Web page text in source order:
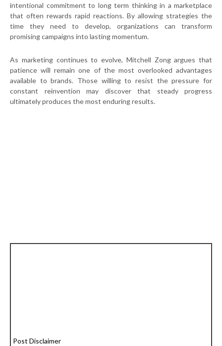
intentional commitment to long term thinking in a marketplace
that often rewards rapid reactions. By allowing strategies the
time they need to develop, organizations can transform
promising campaigns into lasting momentum.
As marketing continues to evolve, Mitchell Zong argues that
patience will remain one of the most overlooked advantages
available to brands. Those willing to resist the pressure for
constant reinvention may discover that steady progress
ultimately produces the most enduring results.
Post Disclaimer